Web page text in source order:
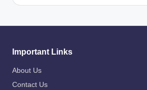
Important Links
About Us
Contact Us